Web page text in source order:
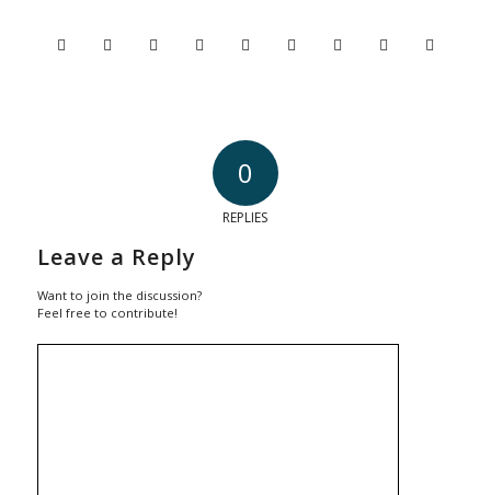
0
REPLIES
Leave a Reply
Want to join the discussion?
Feel free to contribute!